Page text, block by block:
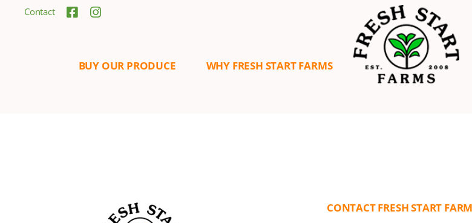
Contact
BUY OUR PRODUCE WHY FRESH START FARMS
CONTACT FRESH START